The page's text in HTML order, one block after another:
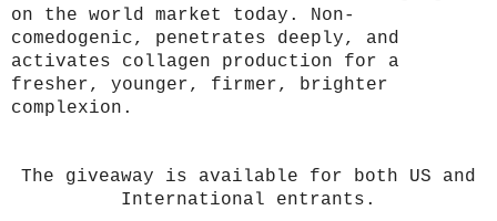
on the world market today. Non-
comedogenic, penetrates deeply, and
activates collagen production for a
fresher, younger, firmer, brighter
complexion.
The giveaway is available for both US and
International entrants.